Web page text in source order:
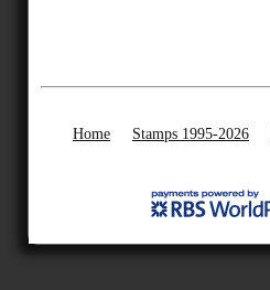
Home Stamps 1995-2026